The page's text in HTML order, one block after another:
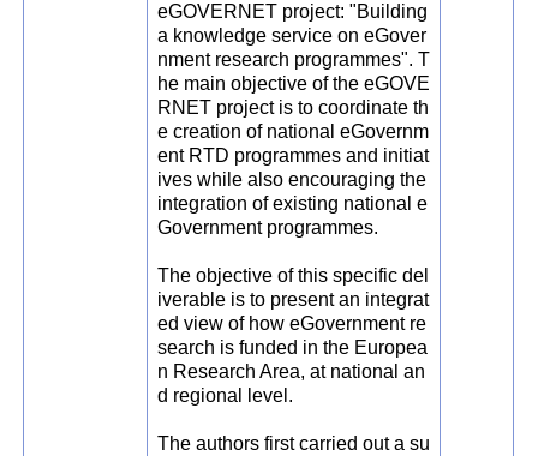
eGOVERNET project: "Building
a knowledge service on eGover
nment research programmes". T
he main objective of the eGOVE
RNET project is to coordinate th
e creation of national eGovernm
ent RTD programmes and initiat
ives while also encouraging the
integration of existing national e
Government programmes.
The objective of this specific del
iverable is to present an integrat
ed view of how eGovernment re
search is funded in the Europea
n Research Area, at national an
d regional level.
The authors first carried out a su